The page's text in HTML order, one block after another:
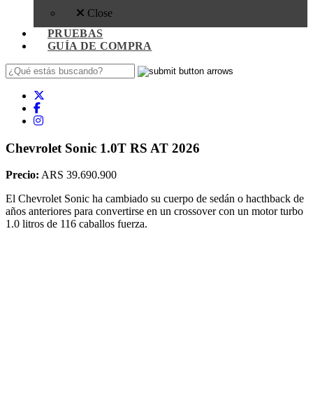
Close
PRUEBAS
GUÍA DE COMPRA
Chevrolet Sonic 1.0T RS AT 2026
Precio: ARS 39.690.900
El Chevrolet Sonic ha cambiado su cuerpo de sedán o hacthback de
años anteriores para convertirse en un crossover con un motor turbo
1.0 litros de 116 caballos fuerza.